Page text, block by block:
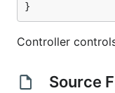
}
Controller
Source